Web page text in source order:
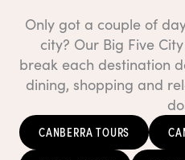
Only got a couple of
city? Our Big Five
break each destination
dining, shopping and
CANBERRA TOURS